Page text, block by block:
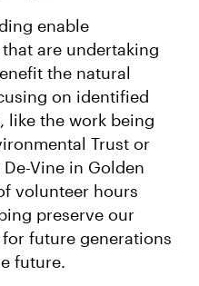
enable
are undertaking
the natural
on identified
like the work being
Trust or
Vine in Golden
volunteer hours
preserve our
future generations
future.